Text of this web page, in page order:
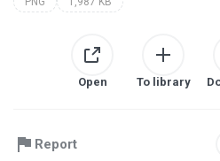
Open To library
Report